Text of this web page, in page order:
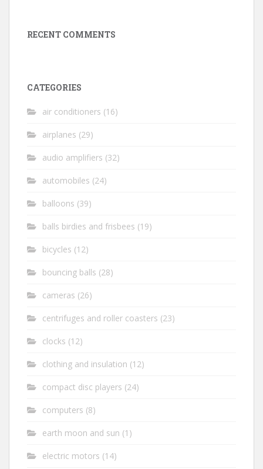
RECENT COMMENTS
CATEGORIES
air conditioners (16)
airplanes (29)
audio amplifiers (32)
automobiles (24)
balloons (39)
balls birdies and frisbees (19)
bicycles (12)
bouncing balls (28)
cameras (26)
centrifuges and roller coasters (23)
clocks (12)
clothing and insulation (12)
compact disc players (24)
computers (8)
earth moon and sun (1)
electric motors (14)